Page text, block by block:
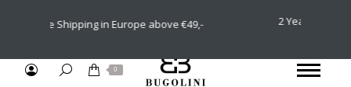
Search: 0
Shipping in Europe above €49,-
2 Years International